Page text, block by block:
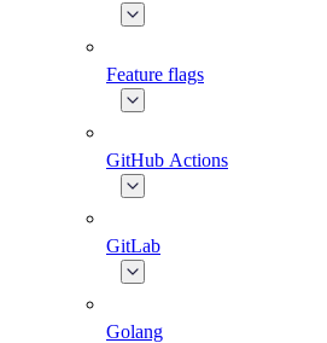
Feature flags
GitHub Actions
GitLab
Golang